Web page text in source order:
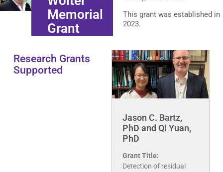
Memorial
Grant
This grant was established in
2023.
Research Grants
Supported
Jason C. Bartz,
PhD and Qi Yuan,
PhD
Grant Title:
Detection of residual